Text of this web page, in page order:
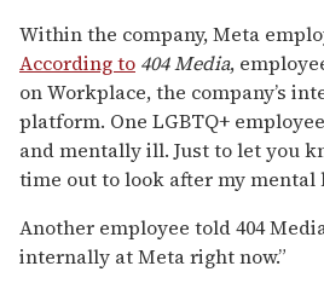
Within the company, Meta
According to 404 Media,
on Workplace, the company’s
platform. One LGBTQ+
and mentally ill. Just to let you
time out to look after my mental
Another employee told 404
internally at Meta right now.”